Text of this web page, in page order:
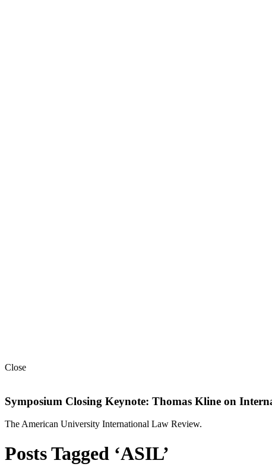
Close
Symposium Closing Keynote: Thomas Kline on
The American University International Law Review.
Posts Tagged ‘ASIL’